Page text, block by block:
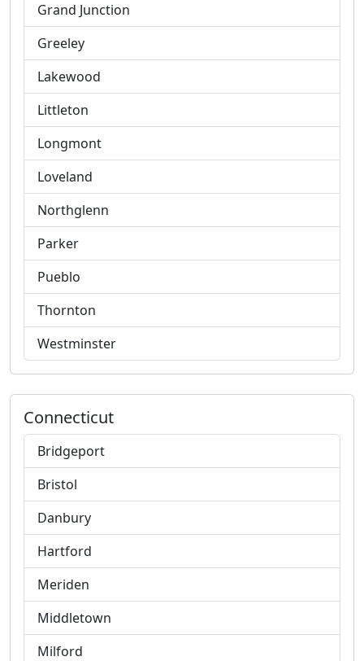
Grand Junction
Greeley
Lakewood
Littleton
Longmont
Loveland
Northglenn
Parker
Pueblo
Thornton
Westminster
Connecticut
Bridgeport
Bristol
Danbury
Hartford
Meriden
Middletown
Milford